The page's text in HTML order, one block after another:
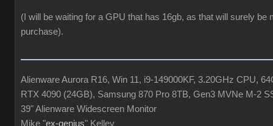
(I will be waiting for a GPU that has 16gb, as that will surely be
purchase).
Alienware Aurora R16, Win 11, i9-149000KF, 3.20GHz CPU,
RTX 4090 (24GB), Samsung 870 Pro 8TB, Gen3 MVNe M-2
39" Alienware Widescreen Monitor
Mike "ex-genius" Kelley